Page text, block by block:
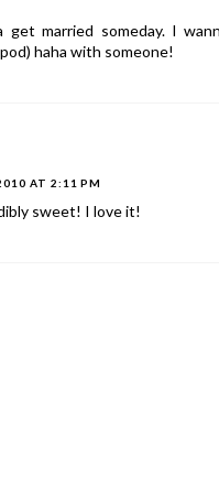
get married someday. I
haha with someone!
AT 2:11 PM
sweet! I love it!